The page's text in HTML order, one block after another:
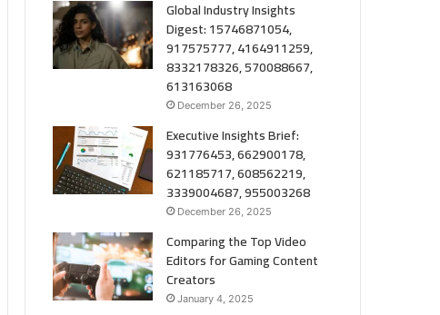
Global Industry Insights
Digest: 15746871054,
917575777, 4164911259,
8332178326, 570088667,
613163068
December 26, 2025
Executive Insights Brief:
931776453, 662900178,
621185717, 608562219,
3339004687, 955003268
December 26, 2025
Comparing the Top Video
Editors for Gaming Content
Creators
January 4, 2025